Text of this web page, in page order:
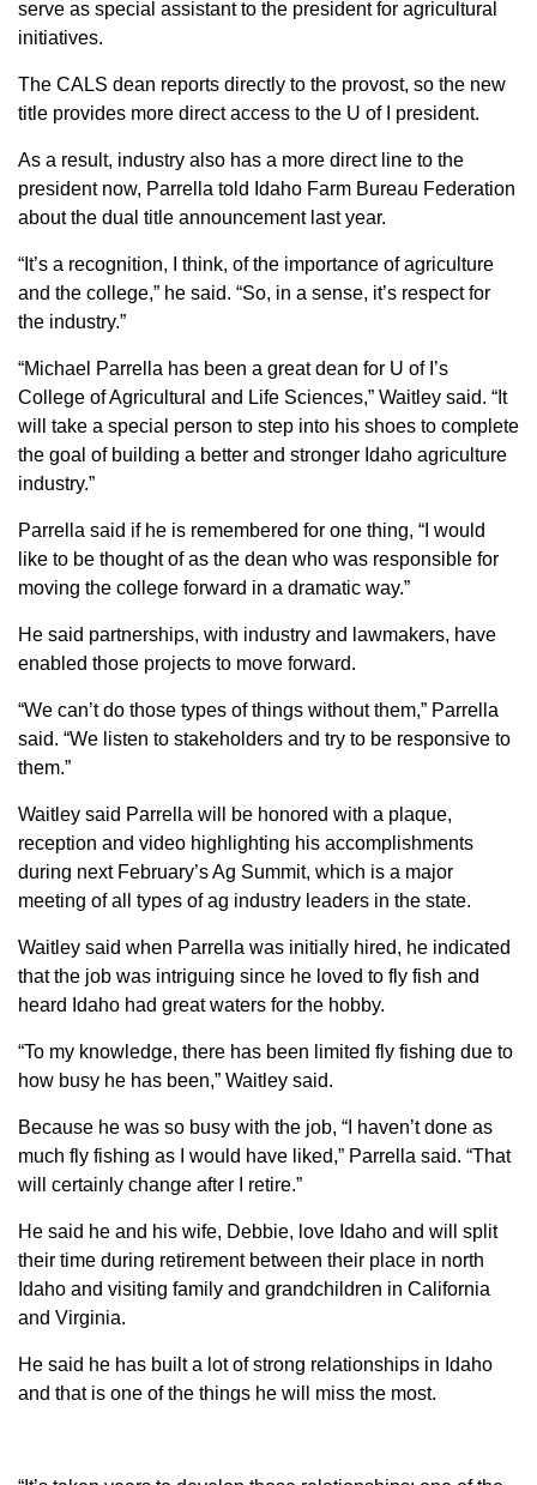
serve as special assistant to the president for agricultural
initiatives.
The CALS dean reports directly to the provost, so the new
title provides more direct access to the U of I president.
As a result, industry also has a more direct line to the
president now, Parrella told Idaho Farm Bureau Federation
about the dual title announcement last year.
“It’s a recognition, I think, of the importance of agriculture
and the college,” he said. “So, in a sense, it’s respect for
the industry.”
“Michael Parrella has been a great dean for U of I’s
College of Agricultural and Life Sciences,” Waitley said. “It
will take a special person to step into his shoes to complete
the goal of building a better and stronger Idaho agriculture
industry.”
Parrella said if he is remembered for one thing, “I would
like to be thought of as the dean who was responsible for
moving the college forward in a dramatic way.”
He said partnerships, with industry and lawmakers, have
enabled those projects to move forward.
“We can’t do those types of things without them,” Parrella
said. “We listen to stakeholders and try to be responsive to
them.”
Waitley said Parrella will be honored with a plaque,
reception and video highlighting his accomplishments
during next February’s Ag Summit, which is a major
meeting of all types of ag industry leaders in the state.
Waitley said when Parrella was initially hired, he indicated
that the job was intriguing since he loved to fly fish and
heard Idaho had great waters for the hobby.
“To my knowledge, there has been limited fly fishing due to
how busy he has been,” Waitley said.
Because he was so busy with the job, “I haven’t done as
much fly fishing as I would have liked,” Parrella said. “That
will certainly change after I retire.”
He said he and his wife, Debbie, love Idaho and will split
their time during retirement between their place in north
Idaho and visiting family and grandchildren in California
and Virginia.
He said he has built a lot of strong relationships in Idaho
and that is one of the things he will miss the most.